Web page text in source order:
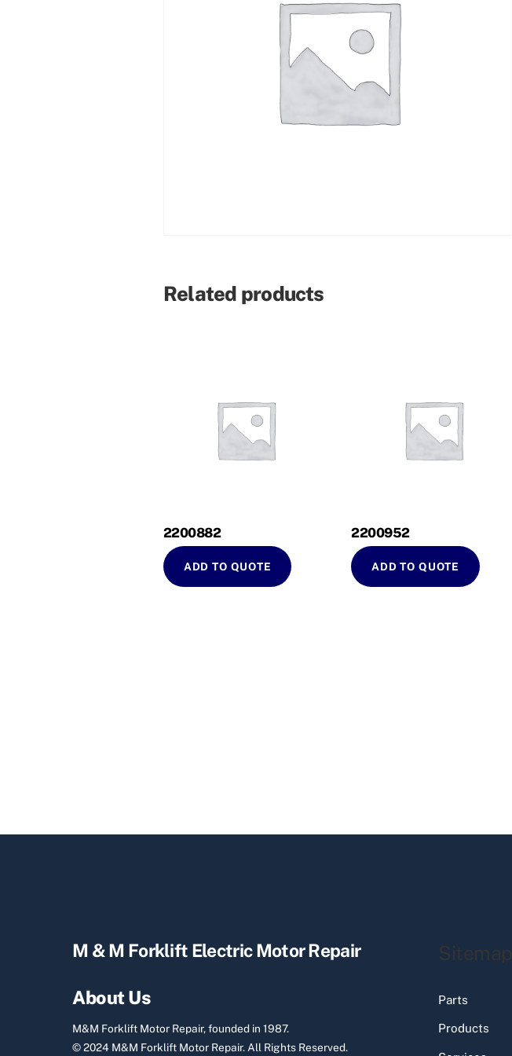
Related products
2200882
ADD TO QUOTE
2200952
ADD TO QUOTE
M & M Forklift Electric Motor Repair
About Us
M&M Forklift Motor Repair, founded in 1987.
© 2024 M&M Forklift Motor Repair.All Rights Reserved.
Sitemap
Parts
Products